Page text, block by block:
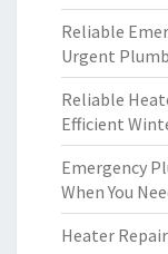
Reliable
Urgent
Reliable
Efficient
Emergency
When You
Heater